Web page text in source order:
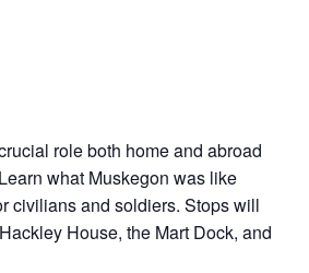
role both home and abroad
what Muskegon was like
civilians and soldiers. Stops will
House, the Mart Dock, and